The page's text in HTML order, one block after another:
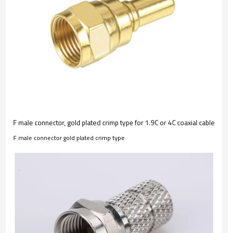
F male connector, gold plated crimp type for 1.9C or 4C coaxial cable
F male connector gold plated crimp type